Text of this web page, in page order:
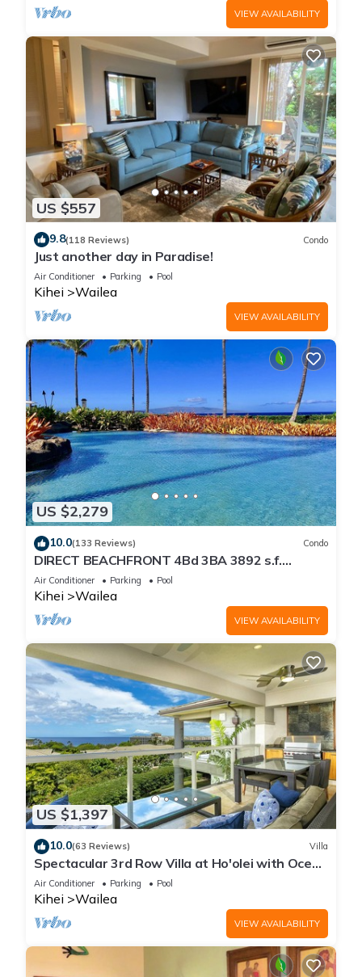
VIEW AVAILABILITY
US $557
9.8(118 Reviews) Condo
Just another day in Paradise!
Air Conditioner Parking Pool
Kihei Wailea
VIEW AVAILABILITY
US $2,279
10.0(133 Reviews) Condo
DIRECT BEACHFRONT 4Bd 3BA 3892 s.f.
WAILEA PANORAMIC OCEAN & OUTER ISLAND
VIEWS
Air Conditioner Parking Pool
Kihei Wailea
VIEW AVAILABILITY
US $1,397
10.0(63 Reviews) Villa
Spectacular 3rd Row Villa at Ho'olei with Ocean
Views
Air Conditioner Parking Pool
Kihei Wailea
VIEW AVAILABILITY